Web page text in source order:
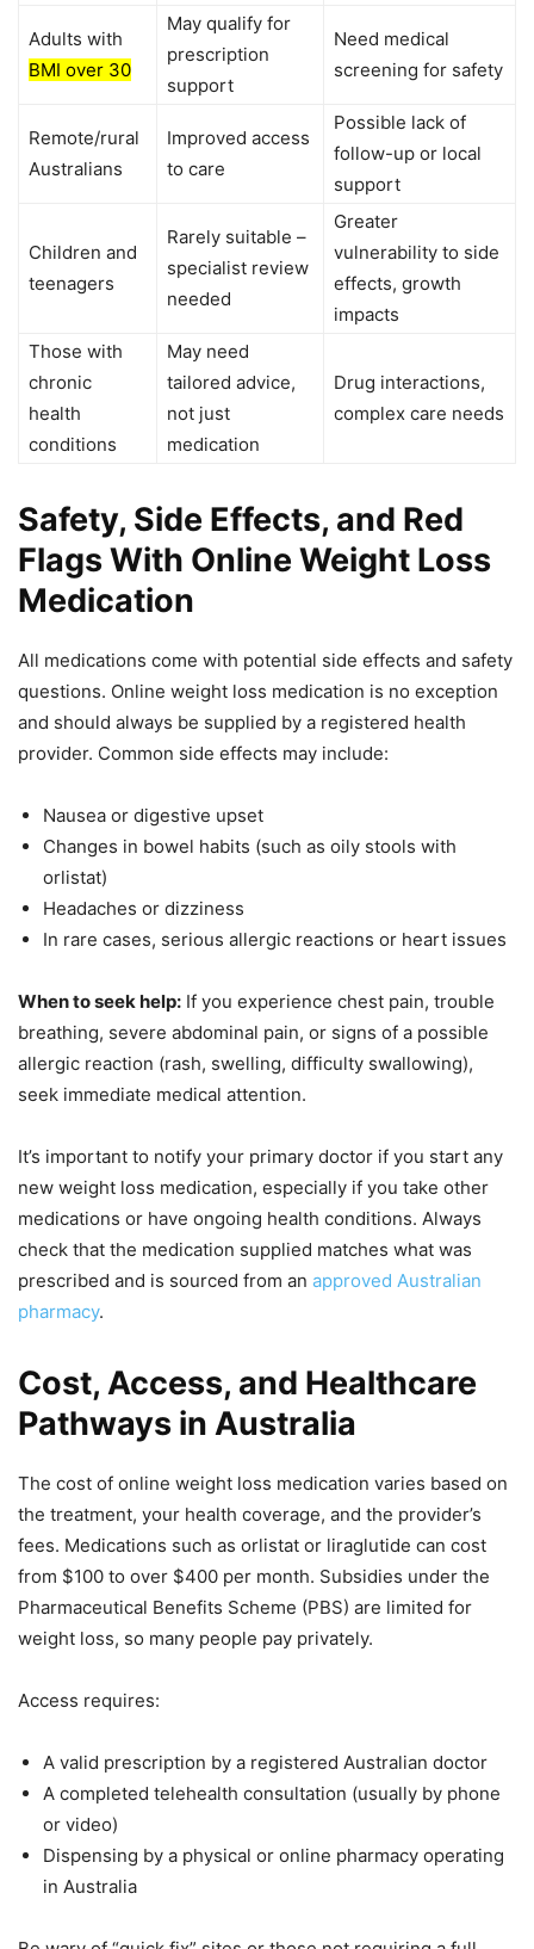
Adults with
BMI over 30
May qualify for
prescription
support
Need medical
screening for safety
Remote/rural
Australians
Improved access
to care
Possible lack of
follow-up or local
support
Children and
teenagers
Rarely suitable –
specialist review
needed
Greater
vulnerability to side
effects, growth
impacts
Those with
chronic
health
conditions
May need
tailored advice,
not just
medication
Drug interactions,
complex care needs
Safety, Side Effects, and Red
Flags With Online Weight Loss
Medication
All medications come with potential side effects and safety
questions. Online weight loss medication is no exception
and should always be supplied by a registered health
provider. Common side effects may include:
Nausea or digestive upset
Changes in bowel habits (such as oily stools with
orlistat)
Headaches or dizziness
In rare cases, serious allergic reactions or heart issues
When to seek help: If you experience chest pain, trouble
breathing, severe abdominal pain, or signs of a possible
allergic reaction (rash, swelling, difficulty swallowing),
seek immediate medical attention.
It’s important to notify your primary doctor if you start any
new weight loss medication, especially if you take other
medications or have ongoing health conditions. Always
check that the medication supplied matches what was
prescribed and is sourced from an approved Australian
pharmacy.
Cost, Access, and Healthcare
Pathways in Australia
The cost of online weight loss medication varies based on
the treatment, your health coverage, and the provider’s
fees. Medications such as orlistat or liraglutide can cost
from $100 to over $400 per month. Subsidies under the
Pharmaceutical Benefits Scheme (PBS) are limited for
weight loss, so many people pay privately.
Access requires:
A valid prescription by a registered Australian doctor
A completed telehealth consultation (usually by phone
or video)
Dispensing by a physical or online pharmacy operating
in Australia